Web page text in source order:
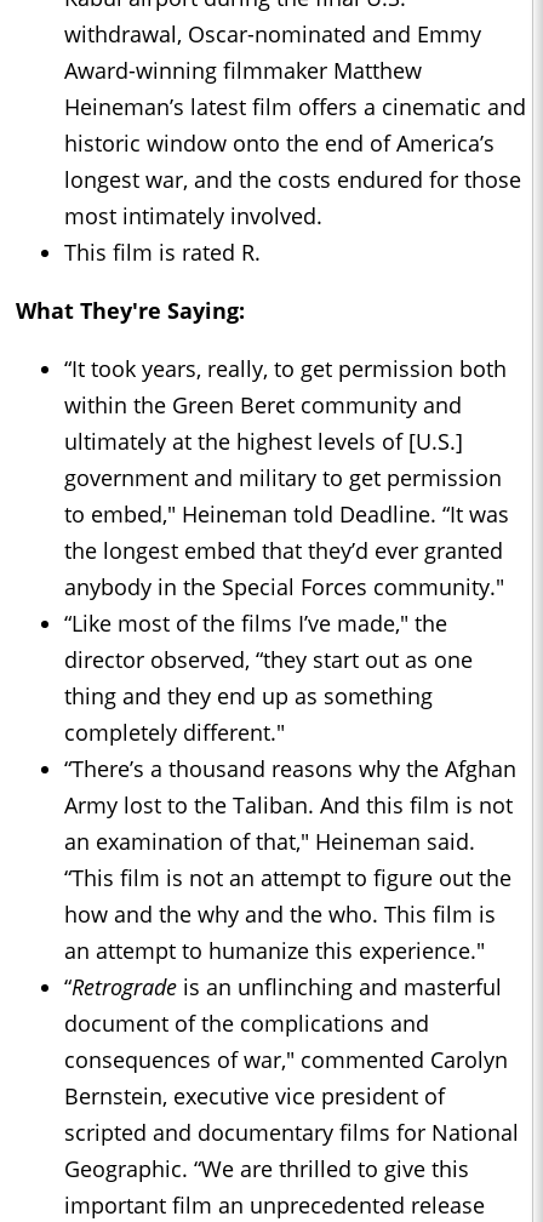
withdrawal, Oscar-nominated and Emmy
Award-winning filmmaker Matthew
Heineman’s latest film offers a cinematic and
historic window onto the end of America’s
longest war, and the costs endured for those
most intimately involved.
This film is rated R.
What They're Saying:
“It took years, really, to get permission both
within the Green Beret community and
ultimately at the highest levels of [U.S.]
government and military to get permission
to embed," Heineman told Deadline. “It was
the longest embed that they’d ever granted
anybody in the Special Forces community."
“Like most of the films I’ve made," the
director observed, “they start out as one
thing and they end up as something
completely different."
“There’s a thousand reasons why the Afghan
Army lost to the Taliban. And this film is not
an examination of that," Heineman said.
“This film is not an attempt to figure out the
how and the why and the who. This film is
an attempt to humanize this experience."
“Retrograde is an unflinching and masterful
document of the complications and
consequences of war," commented Carolyn
Bernstein, executive vice president of
scripted and documentary films for National
Geographic. “We are thrilled to give this
important film an unprecedented release